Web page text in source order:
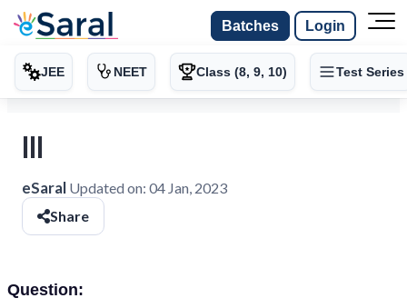
Batches Login
JEE NEET Class (8, 9, 10) Test Series
lll
eSaral Updated on: 04 Jan, 2023
Share
Question: